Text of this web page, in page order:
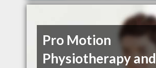
Pro Motion
Physiotherapy and